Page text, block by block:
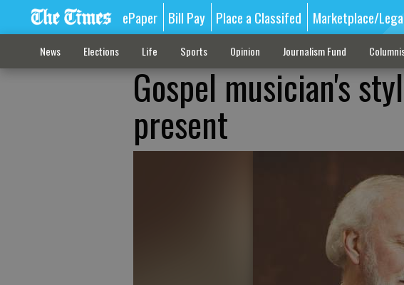
ePaper Bill Pay Place a Classifed Marketplace/
News Elections Life Sports Opinion Journalism Fund
Gospel musician's
present